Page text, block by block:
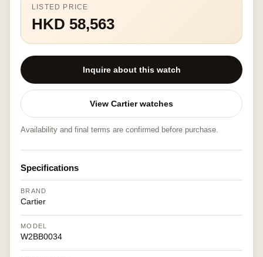
LISTED PRICE
HKD 58,563
Inquire about this watch
View Cartier watches
Availability and final terms are confirmed before purchase.
Specifications
BRAND
Cartier
MODEL
W2BB0034